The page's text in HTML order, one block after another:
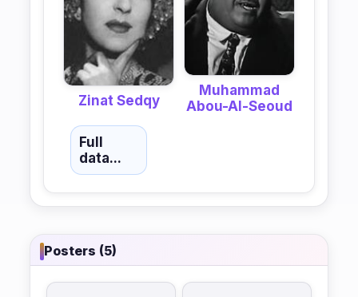
Zinat Sedqy
Muhammad
Abou-Al-Seoud
Full
data...
Posters (5)